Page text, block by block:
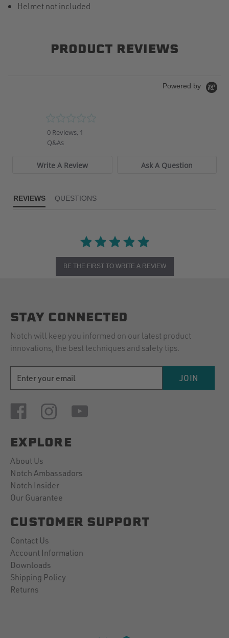
Helmet not included
PRODUCT REVIEWS
Powered by
0 Reviews, 1
Q&As
Write A Review Ask A Question
REVIEWS QUESTIONS
BE THE FIRST TO WRITE A REVIEW
STAY CONNECTED
Notch will keep you informed on our latest product
innovations, the best techniques and safety tips.
ADDRESS
JOIN
EXPLORE
About Us
Notch Ambassadors
Notch Insider
Our Guarantee
CUSTOMER SUPPORT
Contact Us
Account Information
Downloads
Shipping Policy
Returns